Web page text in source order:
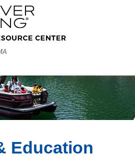
Education